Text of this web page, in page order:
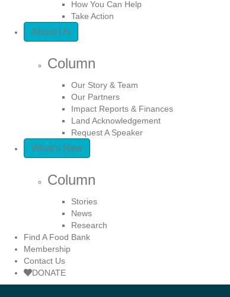
How You Can Help
Take Action
About Us
Column
Our Story & Team
Our Partners
Impact Reports & Finances
Land Acknowledgement
Request A Speaker
What’s New
Column
Stories
News
Research
Find A Food Bank
Membership
Contact Us
DONATE